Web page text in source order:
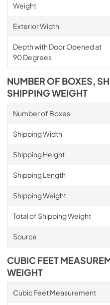
Weight
Exterior Width
Depth with Door Opened at
90 Degrees
NUMBER OF BOXES,
SHIPPING WEIGHT
Number of Boxes
Shipping Width
Shipping Height
Shipping Length
Shipping Weight
Total of Shipping Weight
Source
CUBIC FEET
WEIGHT
Cubic Feet Measurement